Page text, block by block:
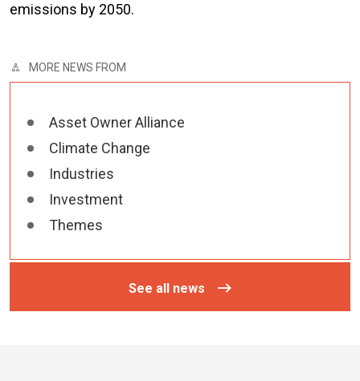
emissions by 2050.
MORE NEWS FROM
Asset Owner Alliance
Climate Change
Industries
Investment
Themes
See all news